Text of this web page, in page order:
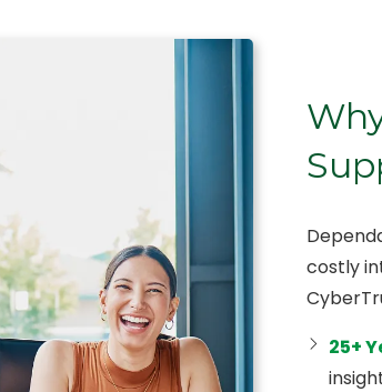
costly
25+